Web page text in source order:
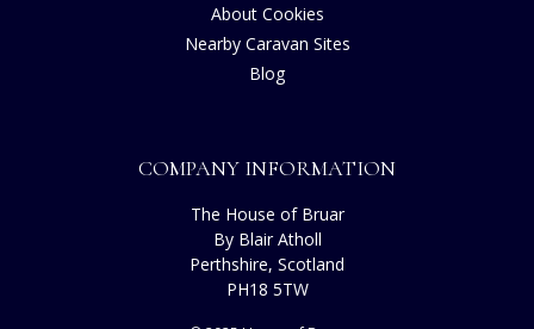
About Cookies
Nearby Caravan Sites
Blog
COMPANY INFORMATION
The House of Bruar
By Blair Atholl
Perthshire, Scotland
PH18 5TW